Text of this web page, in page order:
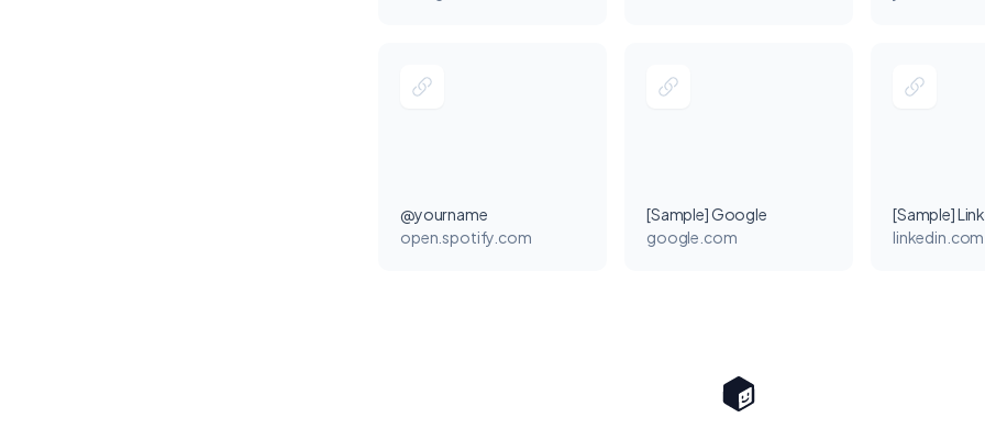
@yourname
open.spotify.com
[Sample] Google
google.com
[Sample]
linkedin.com